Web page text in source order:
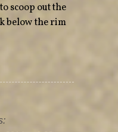
scoop out the
below the rim